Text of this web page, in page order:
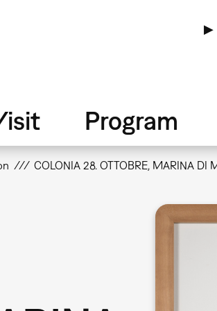
▶
Program
COLONIA 28. OTTOBRE, MARINA DI